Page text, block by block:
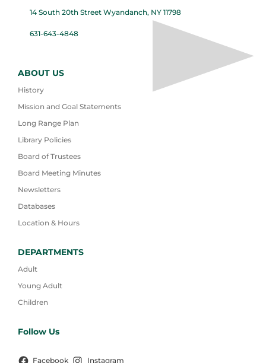
14 South 20th Street Wyandanch, NY 11798
631-643-4848
ABOUT US
History
Mission and Goal Statements
Long Range Plan
Library Policies
Board of Trustees
Board Meeting Minutes
Newsletters
Databases
Location & Hours
DEPARTMENTS
Adult
Young Adult
Children
Follow Us
Facebook Instagram